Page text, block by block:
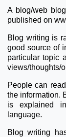
A blog/web
published on
Blog writing is
good source of
particular topic
views/thoughts/
People can
the information.
is explained
language.
Blog writing